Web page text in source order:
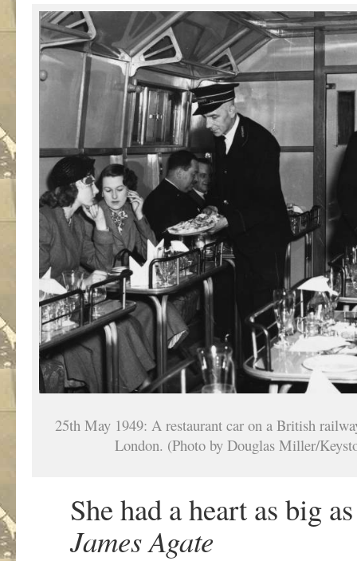
25th May 1949: A restaurant car on a British
London. (Photo by Douglas Miller/
She had a heart as big
James Agate